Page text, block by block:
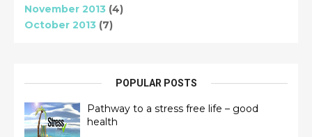
November 2013 (4)
October 2013 (7)
POPULAR POSTS
Pathway to a stress free life – good
health